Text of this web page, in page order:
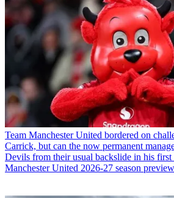
Team Manchester United bordered on
Carrick, but can the now permanent
Devils from their usual backslide in his first
Manchester United 2026-27 season preview